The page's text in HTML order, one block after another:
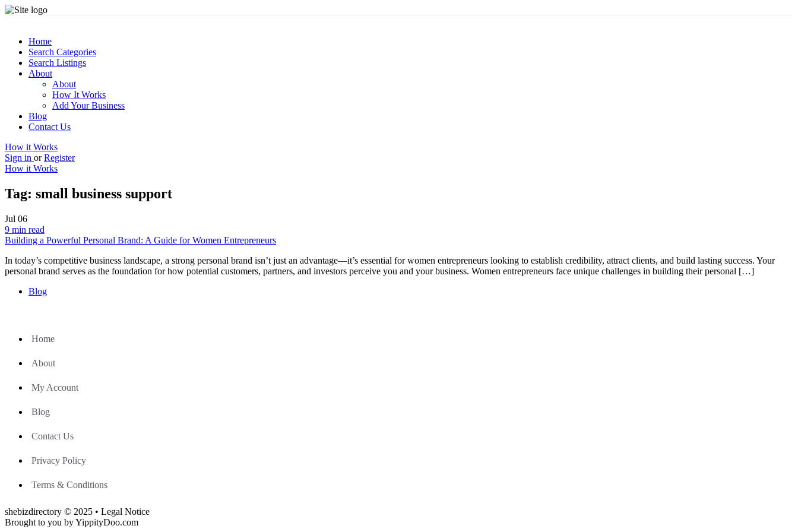
Home
Search Categories
Search Listings
About
About
How It Works
Add Your Business
Blog
Contact Us
How it Works
Sign in or Register
How it Works
Tag: small business support
Jul 06
9 min read
Building a Powerful Personal Brand: A Guide for Women Entrepreneurs
In today’s competitive business landscape, a strong personal brand isn’t just an advantage—it’s essential for women entrepreneurs looking to establish credibility, attract clients, and build lasting success. Your
personal brand serves as the foundation for how potential customers, partners, and investors perceive you and your business. Women entrepreneurs face unique challenges in building their personal […]
Blog
Home
About
My Account
Blog
Contact Us
Privacy Policy
Terms & Conditions
shebizdirectory © 2025 • Legal Notice
Brought to you by YippityDoo.com